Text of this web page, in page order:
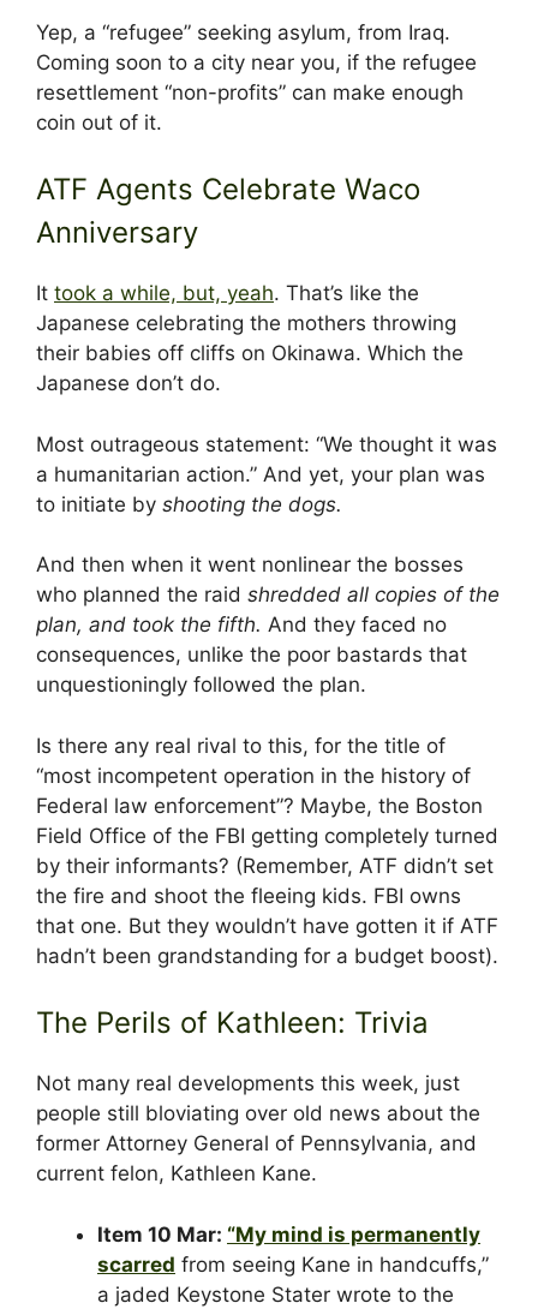
Yep, a “refugee” seeking asylum, from Iraq.
Coming soon to a city near you, if the refugee
resettlement “non-profits” can make enough
coin out of it.
ATF Agents Celebrate Waco
Anniversary
It took a while, but, yeah. That’s like the
Japanese celebrating the mothers throwing
their babies off cliffs on Okinawa. Which the
Japanese don’t do.
Most outrageous statement: “We thought it was
a humanitarian action.” And yet, your plan was
to initiate by shooting the dogs.
And then when it went nonlinear the bosses
who planned the raid shredded all copies of the
plan, and took the fifth. And they faced no
consequences, unlike the poor bastards that
unquestioningly followed the plan.
Is there any real rival to this, for the title of
“most incompetent operation in the history of
Federal law enforcement”? Maybe, the Boston
Field Office of the FBI getting completely turned
by their informants? (Remember, ATF didn’t set
the fire and shoot the fleeing kids. FBI owns
that one. But they wouldn’t have gotten it if ATF
hadn’t been grandstanding for a budget boost).
The Perils of Kathleen: Trivia
Not many real developments this week, just
people still bloviating over old news about the
former Attorney General of Pennsylvania, and
current felon, Kathleen Kane.
Item 10 Mar: “My mind is permanently
scarred from seeing Kane in handcuffs,”
a jaded Keystone Stater wrote to the